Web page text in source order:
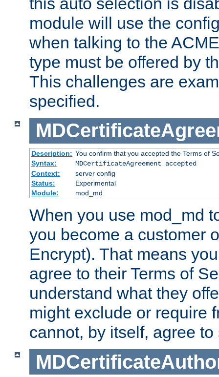
module will use the
when talking to the
type must be offered by
This challenges are
specified.
Description: You confirm that you accepted the Terms of
Syntax:
MDCertificateAgreement accepted
Context:
server config
Status:
Experimental
Module:
mod_md
When you use mod_md
you become a customer
Encrypt). That means
agree to their Terms of
understand what they
might exclude or require
cannot, by itself, agree